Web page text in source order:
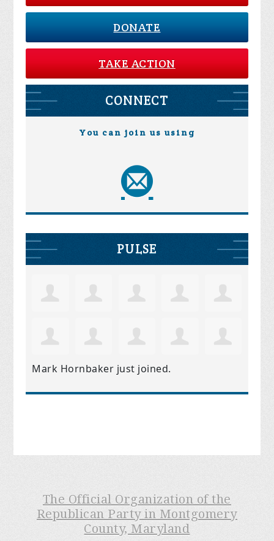
DONATE
TAKE ACTION
CONNECT
You can join us using
PULSE
Mark Hornbaker just joined.
The Official Organization of the
Republican Party in Montgomery
County, Maryland